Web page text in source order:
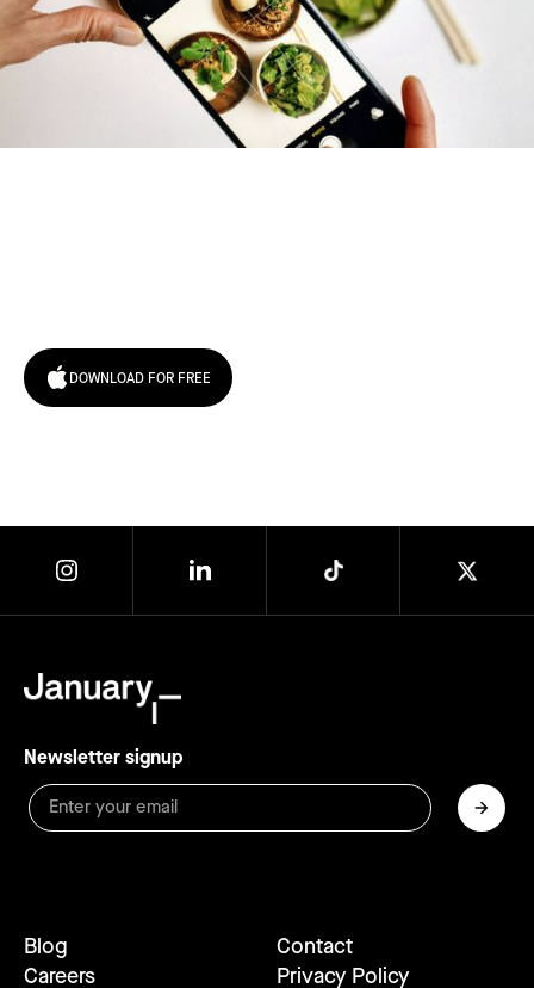
DOWNLOAD FOR FREE
Newsletter signup
Blog
Careers
Contact
Privacy Policy